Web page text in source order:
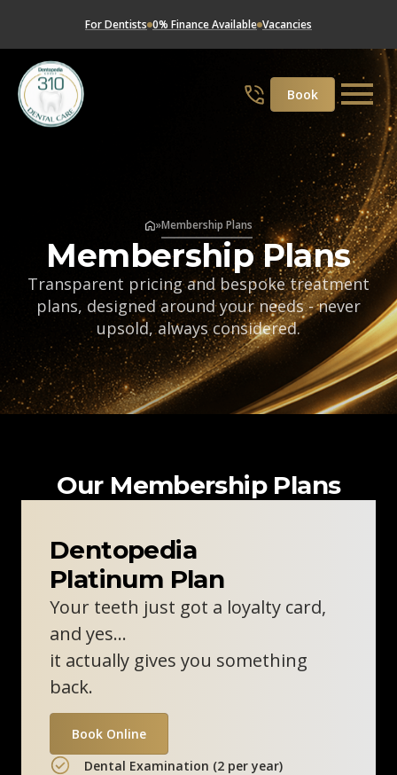
For Dentists 0% Finance Available Vacancies
Book
»Membership Plans
Membership Plans
Transparent pricing and bespoke treatment
plans, designed around your needs - never
upsold, always considered.
Our Membership Plans
Dentopedia
Platinum Plan
Your teeth just got a loyalty card,
and yes…
it actually gives you something
back.
Book Online
Dental Examination (2 per year)